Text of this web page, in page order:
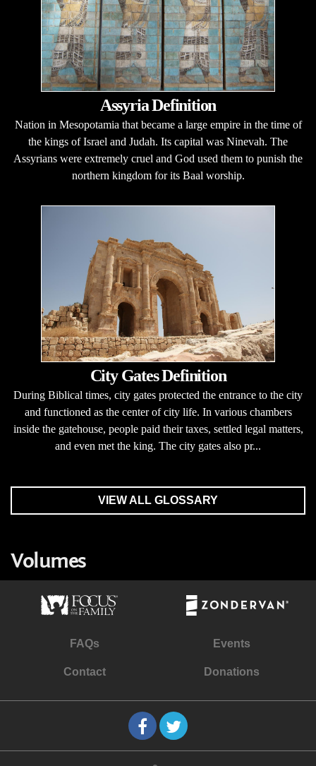
Assyria Definition
Nation in Mesopotamia that became a large empire in the time of
the kings of Israel and Judah. Its capital was Ninevah. The
Assyrians were extremely cruel and God used them to punish the
northern kingdom for its Baal worship.
City Gates Definition
During Biblical times, city gates protected the entrance to the city
and functioned as the center of city life. In various chambers
inside the gatehouse, people paid their taxes, settled legal matters,
and even met the king. The city gates also pr...
VIEW ALL GLOSSARY
Volumes
FAQs Events
Contact Donations